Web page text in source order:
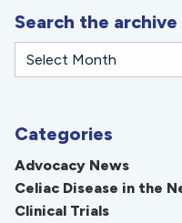
Search the archive
Categories
Advocacy News
Celiac Disease in the
Clinical Trials